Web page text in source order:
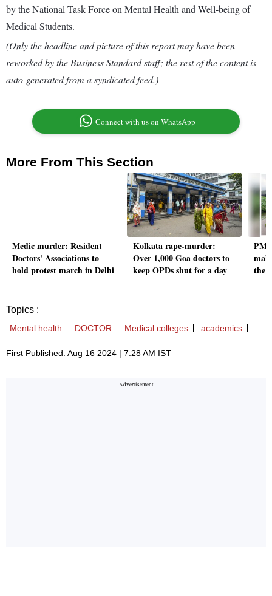
by the National Task Force on Mental Health and Well-being of
Medical Students.
(Only the headline and picture of this report may have been
reworked by the Business Standard staff; the rest of the content is
auto-generated from a syndicated feed.)
Connect with us on WhatsApp
More From This Section
Medic murder: Resident
Doctors' Associations to
hold protest march in Delhi
Kolkata rape-murder:
Over 1,000 Goa doctors to
keep OPDs shut for a day
PM
the
Topics :
Mental health DOCTOR Medical colleges academics
First Published: Aug 16 2024 | 7:28 AM IST